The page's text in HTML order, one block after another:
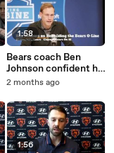
1:58
Bears coach Ben
Johnson confident he
can fix offensive
2 months ago
1:56